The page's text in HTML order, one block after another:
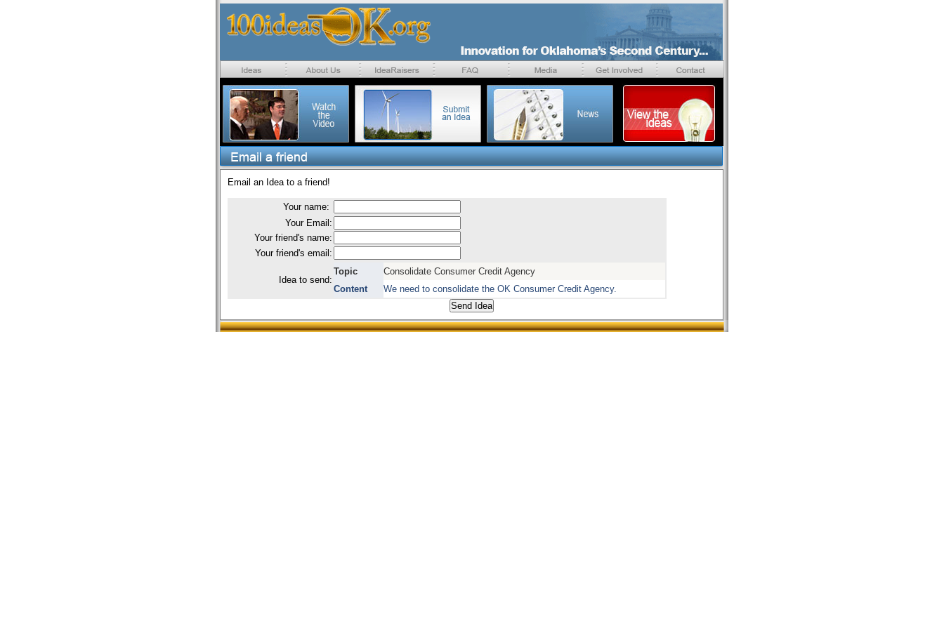
Email an Idea to a friend!
Your name:
Your Email:
Your friend's name:
Your friend's email:
Idea to send:
Topic
Consolidate Consumer Credit Agency
Content
We need to consolidate the OK Consumer Credit Agency.